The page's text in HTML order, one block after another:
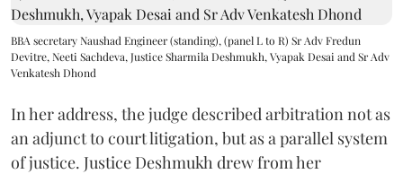
BBA secretary Naushad Engineer (standing), (panel L to R) Sr Adv Fredun
Devitre, Neeti Sachdeva, Justice Sharmila Deshmukh, Vyapak Desai and Sr Adv
Venkatesh Dhond
In her address, the judge described arbitration not as
an adjunct to court litigation, but as a parallel system
of justice. Justice Deshmukh drew from her